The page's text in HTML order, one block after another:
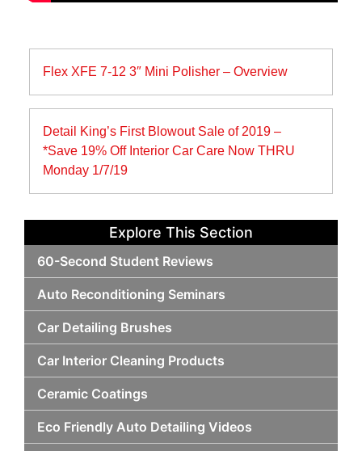
Post
navigation
Flex XFE 7-12 3″ Mini Polisher – Overview
Detail King’s First Blowout Sale of 2019 –
*Save 19% Off Interior Car Care Now THRU
Monday 1/7/19
Explore This Section
60-Second Student Reviews
Auto Reconditioning Seminars
Car Detailing Brushes
Car Interior Cleaning Products
Ceramic Coatings
Eco Friendly Auto Detailing Videos